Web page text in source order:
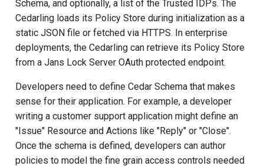
Policy Examples
Token Collection Naming
Error Handling
Use Cases
Automatically Adding Entity
Schema, and optionally, a list of the Trusted IDPs. The
Cedarling loads its Policy Store during initialization as a
static JSON file or fetched via HTTPS. In enterprise
deployments, the Cedarling can retrieve its Policy Store
from a Jans Lock Server OAuth protected endpoint.
Developers need to define Cedar Schema that makes
sense for their application. For example, a developer
writing a customer support application might define an
"Issue" Resource and Actions like "Reply" or "Close".
Once the schema is defined, developers can author
policies to model the fine grain access controls needed